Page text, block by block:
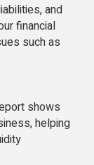
and
financial
such as
shows
helping